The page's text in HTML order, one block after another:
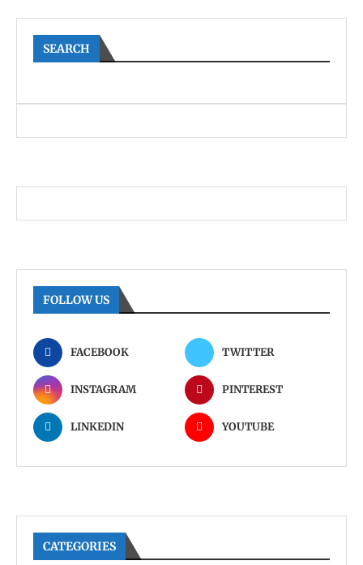
SEARCH
FOLLOW US
FACEBOOK TWITTER
INSTAGRAM PINTEREST
LINKEDIN YOUTUBE
CATEGORIES